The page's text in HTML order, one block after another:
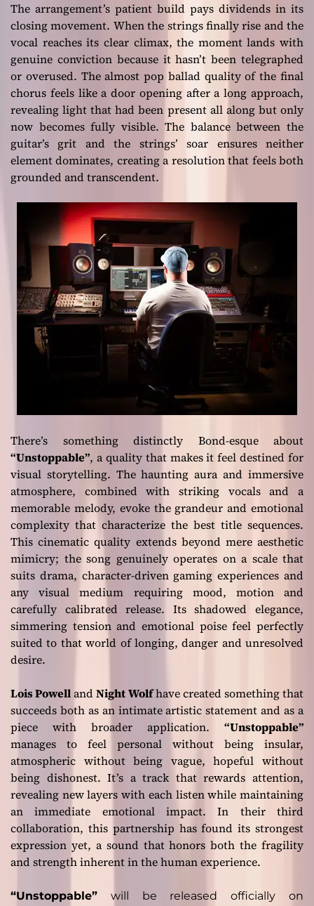
The arrangement’s patient build pays dividends in its
closing movement. When the strings finally rise and the
vocal reaches its clear climax, the moment lands with
genuine conviction because it hasn’t been telegraphed
or overused. The almost pop ballad quality of the final
chorus feels like a door opening after a long approach,
revealing light that had been present all along but only
now becomes fully visible. The balance between the
guitar’s grit and the strings’ soar ensures neither
element dominates, creating a resolution that feels both
grounded and transcendent.
There’s something distinctly Bond-esque about
“Unstoppable”, a quality that makes it feel destined for
visual storytelling. The haunting aura and immersive
atmosphere, combined with striking vocals and a
memorable melody, evoke the grandeur and emotional
complexity that characterize the best title sequences.
This cinematic quality extends beyond mere aesthetic
mimicry; the song genuinely operates on a scale that
suits drama, character-driven gaming experiences and
any visual medium requiring mood, motion and
carefully calibrated release. Its shadowed elegance,
simmering tension and emotional poise feel perfectly
suited to that world of longing, danger and unresolved
desire.
Lois PowellandNight Wolfhave created something that
succeeds both as an intimate artistic statement and as a
piece with broader application. “Unstoppable”
manages to feel personal without being insular,
atmospheric without being vague, hopeful without
being dishonest. It’s a track that rewards attention,
revealing new layers with each listen while maintaining
an immediate emotional impact. In their third
collaboration, this partnership has found its strongest
expression yet, a sound that honors both the fragility
and strength inherent in the human experience.
“Unstoppable” will be released officially on